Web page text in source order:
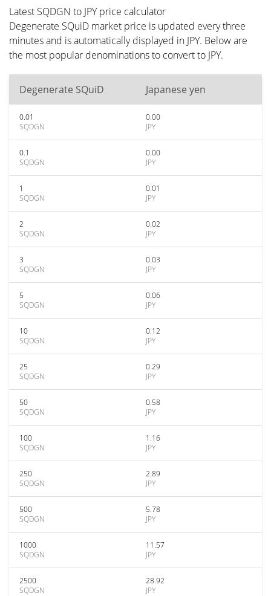
Latest SQDGN to JPY price calculator
Degenerate SQuiD market price is updated every three
minutes and is automatically displayed in JPY. Below are
the most popular denominations to convert to JPY.
Degenerate SQuiD Japanese yen
0.01
SQDGN
0.00
JPY
0.1
SQDGN
0.00
JPY
1
SQDGN
0.01
JPY
2
SQDGN
0.02
JPY
3
SQDGN
0.03
JPY
5
SQDGN
0.06
JPY
10
SQDGN
0.12
JPY
25
SQDGN
0.29
JPY
50
SQDGN
0.58
JPY
100
SQDGN
1.16
JPY
250
SQDGN
2.89
JPY
500
SQDGN
5.78
JPY
1000
SQDGN
11.57
JPY
2500
SQDGN
28.92
JPY